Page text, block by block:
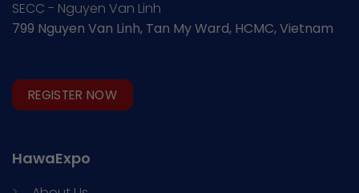
SECC - Nguyen Van Linh
799 Nguyen Van Linh, Tan My Ward, HCMC, Vietnam
REGISTER NOW
HawaExpo